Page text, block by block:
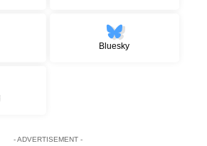
Bluesky
- ADVERTISEMENT -